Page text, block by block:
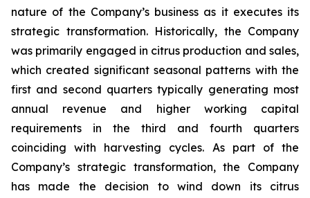
nature of the Company’s business as it executes its
strategic transformation. Historically, the Company
was primarily engaged in citrus production and sales,
which created significant seasonal patterns with the
first and second quarters typically generating most
annual revenue and higher working capital
requirements in the third and fourth quarters
coinciding with harvesting cycles. As part of the
Company’s strategic transformation, the Company
has made the decision to wind down its citrus